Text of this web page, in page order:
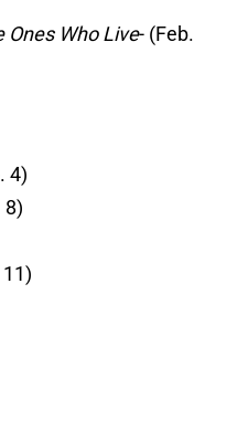
Ones Who Live- (Feb.
4)
8)